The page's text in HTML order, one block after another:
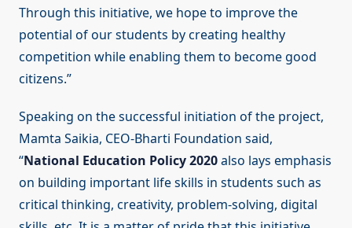
Through this initiative, we hope to improve the
potential of our students by creating healthy
competition while enabling them to become good
citizens.”
Speaking on the successful initiation of the project,
Mamta Saikia, CEO-Bharti Foundation said,
“National Education Policy 2020also lays emphasis
on building important life skills in students such as
critical thinking, creativity, problem-solving, digital